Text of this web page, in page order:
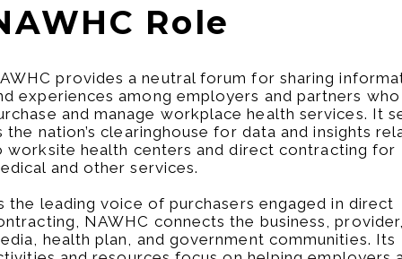
Role​
provides a neutral forum for sharing
experiences among employers and partners who
and manage workplace health services. It
the nation’s clearinghouse for data and insights
worksite health centers and direct contracting for
and other services.
the leading voice of purchasers engaged in direct
NAWHC connects the business, provider,
health plan, and government communities. Its